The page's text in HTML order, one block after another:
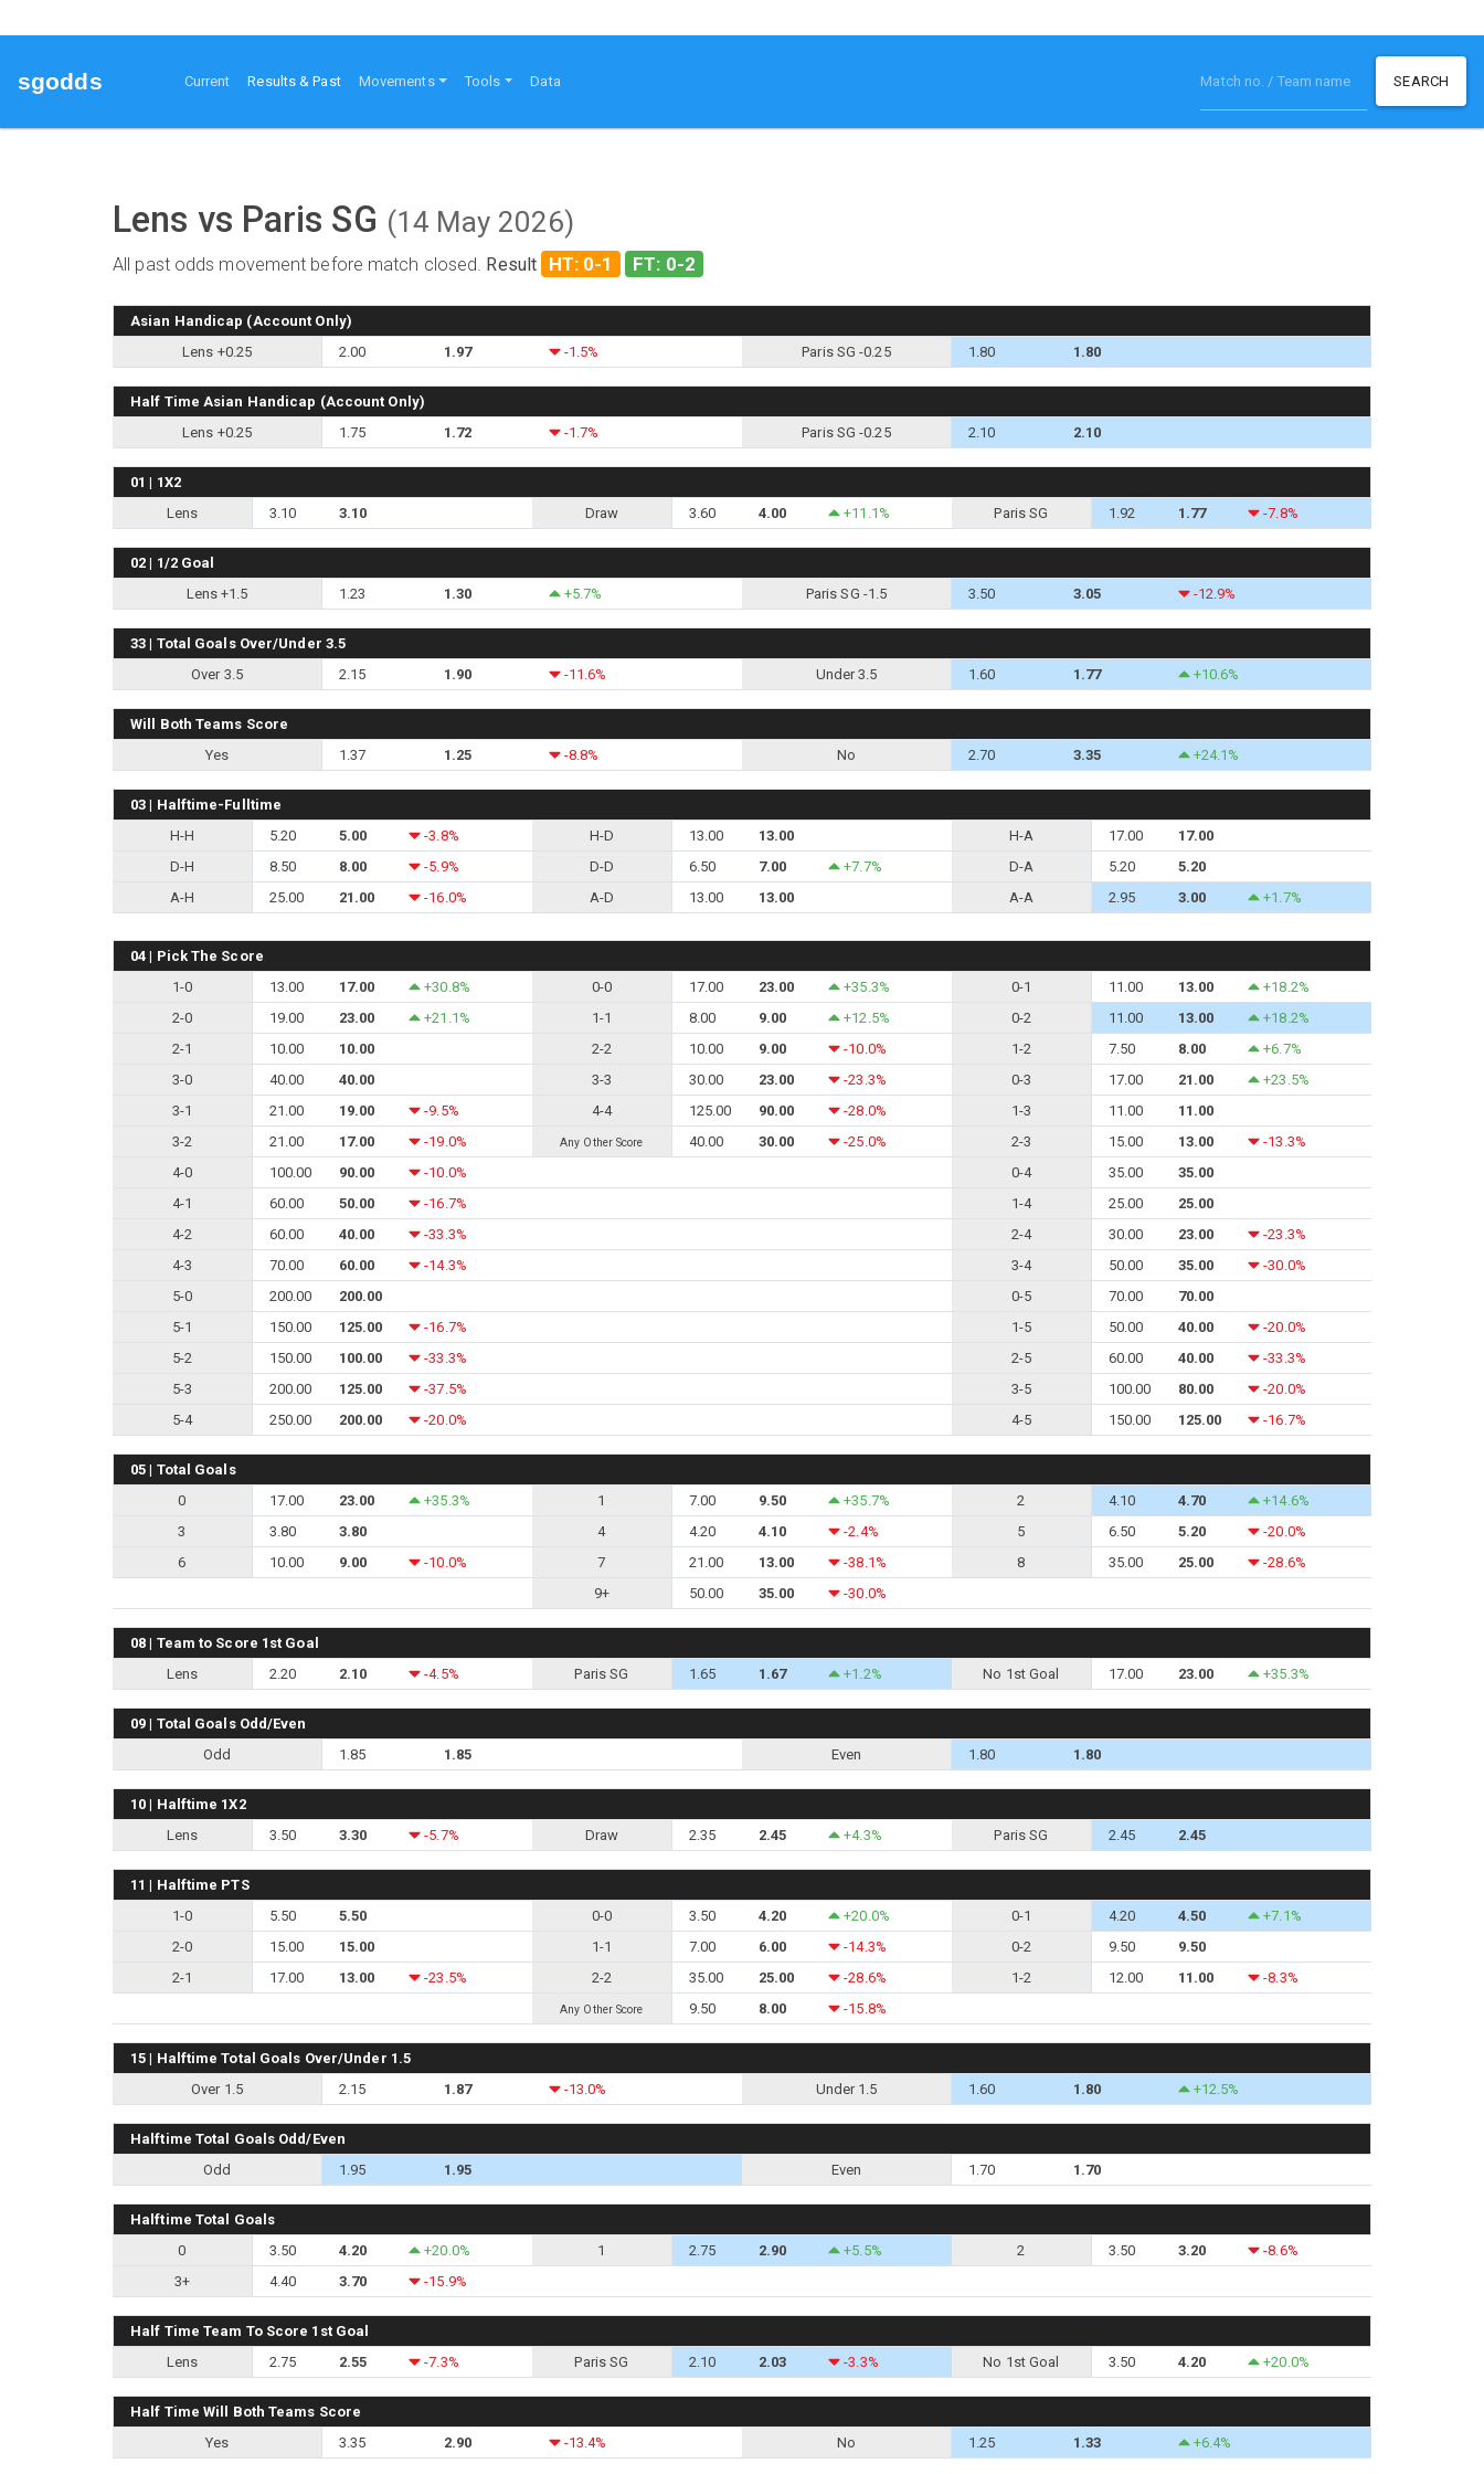
sgodds Current Results & Past(current)
Movements Tools Data SEARCH
Lens vs Paris SG (14 May 2026)
All past odds movement before match closed. Result HT: 0-1 FT: 0-2
Asian Handicap (Account Only)
Lens +0.25
2.00 1.97 -1.5% Paris SG -0.25 1.80 1.80
Half Time Asian Handicap (Account Only)
Lens +0.25
1.75 1.72 -1.7% Paris SG -0.25 2.10 2.10
01 | 1X2
Lens
3.10 3.10 Draw 3.60 4.00 +11.1% Paris SG 1.92 1.77 -7.8%
02 | 1/2 Goal
Lens +1.5
1.23 1.30 +5.7% Paris SG -1.5 3.50 3.05 -12.9%
33 | Total Goals Over/Under 3.5
Over 3.5
2.15 1.90 -11.6% Under 3.5 1.60 1.77 +10.6%
Will Both Teams Score
Yes
1.37 1.25 -8.8% No 2.70 3.35 +24.1%
03 | Halftime-Fulltime
H-H
5.20 5.00 -3.8% H-D 13.00 13.00 H-A 17.00
17.00
D-H
8.50 8.00 -5.9% D-D 6.50 7.00 +7.7% D-A 5.20
5.20
A-H
25.00 21.00 -16.0% A-D 13.00 13.00 A-A 2.95 3.00 +1.7%
04 | Pick The Score
1-0
13.00 17.00 +30.8% 0-0 17.00 23.00 +35.3% 0-1 11.00 13.00
+18.2%
2-0
19.00 23.00 +21.1% 1-1 8.00 9.00 +12.5% 0-2 11.00 13.00
+18.2%
2-1
10.00 10.00 2-2 10.00 9.00 -10.0% 1-2 7.50 8.00
+6.7%
3-0
40.00 40.00 3-3 30.00 23.00 -23.3% 0-3 17.00 21.00
+23.5%
3-1
21.00 19.00 -9.5% 4-4 125.00 90.00 -28.0% 1-3 11.00
11.00
3-2
21.00 17.00 -19.0% Any Other Score 40.00 30.00 -25.0% 2-3 15.00 13.00
-13.3%
4-0
100.00 90.00 -10.0% 0-4 35.00
35.00
4-1
60.00 50.00 -16.7% 1-4 25.00
25.00
4-2
60.00 40.00 -33.3% 2-4 30.00 23.00
-23.3%
4-3
70.00 60.00 -14.3% 3-4 50.00 35.00
-30.0%
5-0
200.00 200.00 0-5 70.00
70.00
5-1
150.00 125.00 -16.7% 1-5 50.00 40.00
-20.0%
5-2
150.00 100.00 -33.3% 2-5 60.00 40.00
-33.3%
5-3
200.00 125.00 -37.5% 3-5 100.00 80.00
-20.0%
5-4
250.00 200.00 -20.0% 4-5 150.00 125.00 -16.7%
05 | Total Goals
0
17.00 23.00 +35.3% 1 7.00 9.50 +35.7% 2 4.10 4.70
+14.6%
3
3.80 3.80 4 4.20 4.10 -2.4% 5 6.50 5.20
-20.0%
6
10.00 9.00 -10.0% 7 21.00 13.00 -38.1% 8 35.00 25.00
-28.6%
9+
50.00 35.00 -30.0%
08 | Team to Score 1st Goal
Lens
2.20 2.10 -4.5% Paris SG 1.65 1.67 +1.2% No 1st Goal 17.00 23.00 +35.3%
09 | Total Goals Odd/Even
Odd
1.85 1.85 Even 1.80 1.80
10 | Halftime 1X2
Lens
3.50 3.30 -5.7% Draw 2.35 2.45 +4.3% Paris SG 2.45 2.45
11 | Halftime PTS
1-0
5.50 5.50 0-0 3.50 4.20 +20.0% 0-1 4.20 4.50
+7.1%
2-0
15.00 15.00 1-1 7.00 6.00 -14.3% 0-2 9.50
9.50
2-1
17.00 13.00 -23.5% 2-2 35.00 25.00 -28.6% 1-2 12.00 11.00 -8.3%
Any Other Score 9.50 8.00 -15.8%
15 | Halftime Total Goals Over/Under 1.5
Over 1.5
2.15 1.87 -13.0% Under 1.5 1.60 1.80 +12.5%
Halftime Total Goals Odd/Even
Odd
1.95 1.95 Even 1.70 1.70
Halftime Total Goals
0
3.50 4.20 +20.0% 1 2.75 2.90 +5.5% 2 3.50 3.20
-8.6%
3+
4.40 3.70 -15.9%
Half Time Team To Score 1st Goal
Lens
2.75 2.55 -7.3% Paris SG 2.10 2.03 -3.3% No 1st Goal 3.50 4.20 +20.0%
Half Time Will Both Teams Score
Yes
3.35 2.90 -13.4% No 1.25 1.33 +6.4%